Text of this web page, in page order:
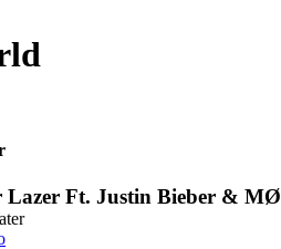
Lazer Ft. Justin Bieber & MØ